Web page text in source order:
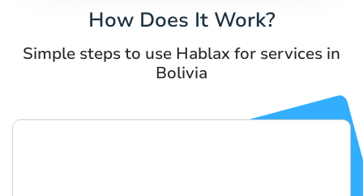
How Does It Work?
Simple steps to use Hablax for services in
Bolivia